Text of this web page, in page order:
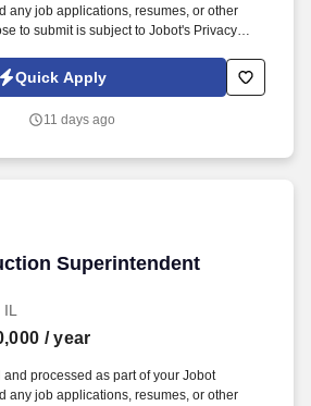
any job applications, resumes, or other
to submit is subject to Jobot's Privacy
Automated Employment Decision Tools
jobot.com/legal. You will be responsible for
that all projects are delivered on time,
Quick Apply
11 days ago
Superintendent
Superintendent
/ year
and processed as part of your Jobot
any job applications, resumes, or other